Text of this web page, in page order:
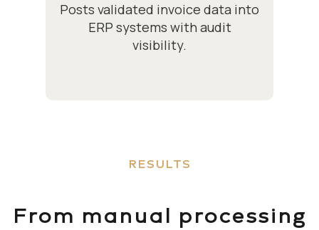
Posts validated invoice data into
ERP systems with audit
visibility.
RESULTS
From manual processing